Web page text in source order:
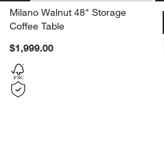
Milano Walnut 48" Storage
Coffee Table
$1,999.00